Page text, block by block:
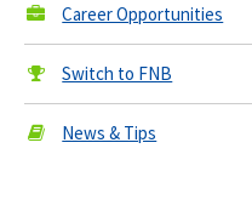
Career Opportunities
Switch to FNB
News & Tips